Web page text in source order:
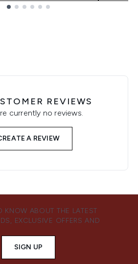
REVIEWS
currently no reviews.
A REVIEW
KNOW ABOUT THE LATEST
EXCLUSIVE OFFERS AND
SIGN UP